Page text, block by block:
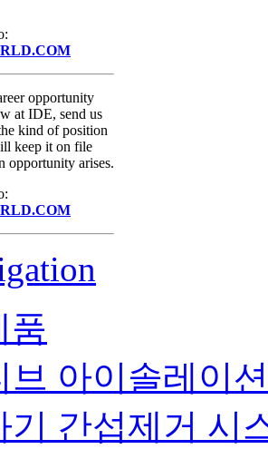
opportunity
at IDE, send us
kind of position
keep it on file
opportunity arises.
품
브 아이솔레이
기 간섭제거 시